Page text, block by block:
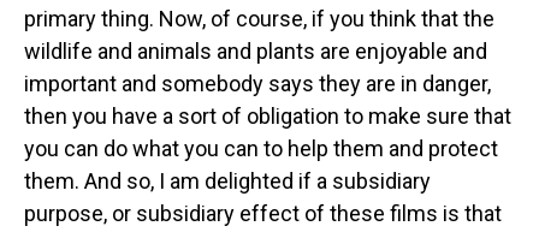
primary thing. Now, of course, if you think that the
wildlife and animals and plants are enjoyable and
important and somebody says they are in danger,
then you have a sort of obligation to make sure that
you can do what you can to help them and protect
them. And so, I am delighted if a subsidiary
purpose, or subsidiary effect of these films is that